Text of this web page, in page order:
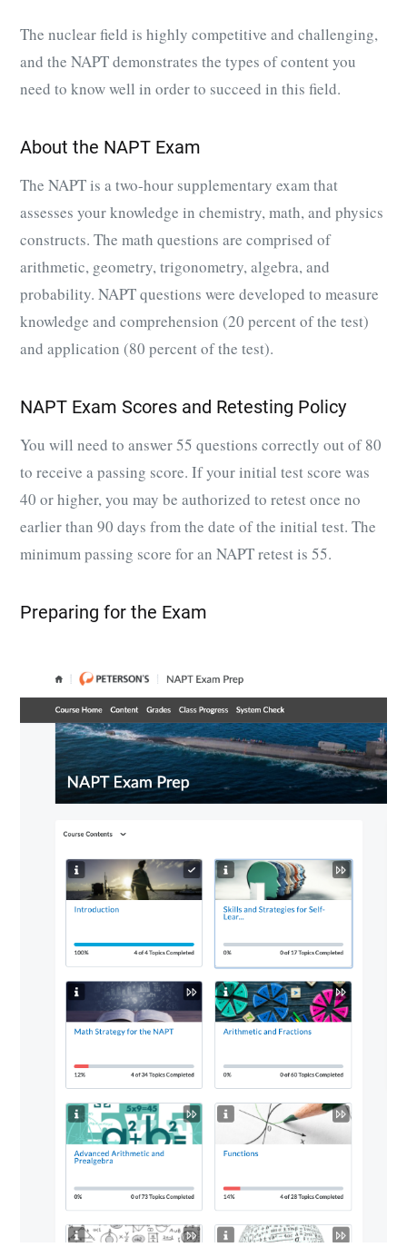
The nuclear field is highly competitive and challenging,
and the NAPT demonstrates the types of content you
need to know well in order to succeed in this field.
About the NAPT Exam
The NAPT is a two-hour supplementary exam that
assesses your knowledge in chemistry, math, and physics
constructs. The math questions are comprised of
arithmetic, geometry, trigonometry, algebra, and
probability. NAPT questions were developed to measure
knowledge and comprehension (20 percent of the test)
and application (80 percent of the test).
NAPT Exam Scores and Retesting Policy
You will need to answer 55 questions correctly out of 80
to receive a passing score. If your initial test score was
40 or higher, you may be authorized to retest once no
earlier than 90 days from the date of the initial test. The
minimum passing score for an NAPT retest is 55.
Preparing for the Exam